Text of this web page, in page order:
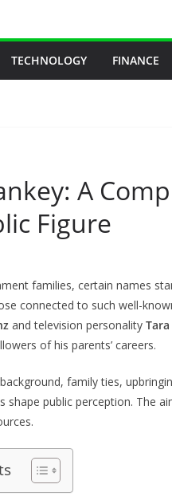
TECHNOLOGY FINANCE
A
Figure
families, certain names
connected to such well-
and television personality
of his parents’ careers.
family ties,
shape public perception. The